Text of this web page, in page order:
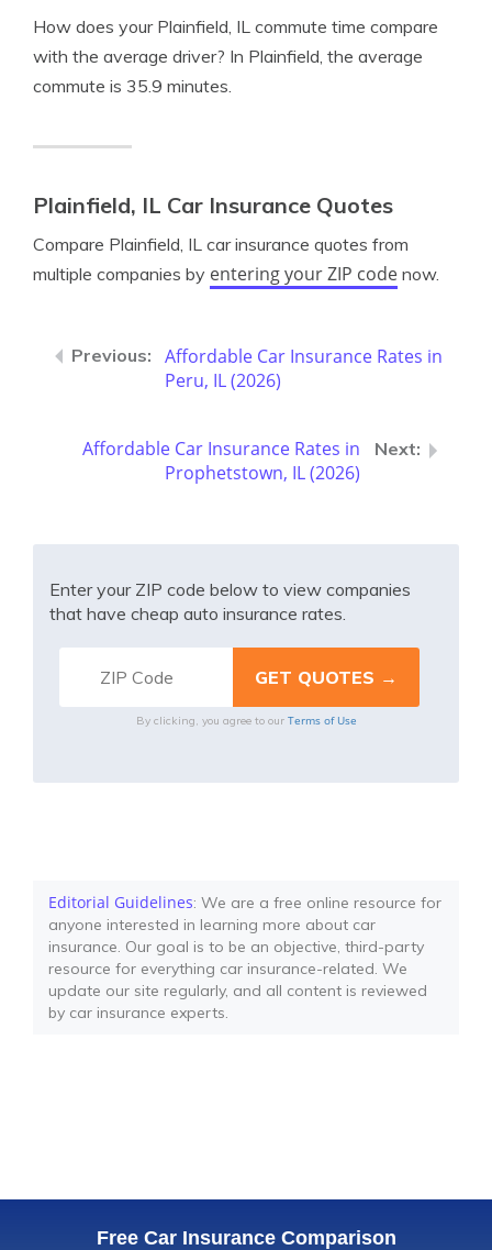
How does your Plainfield, IL commute time compare
with the average driver? In Plainfield, the average
commute is 35.9 minutes.
Plainfield, IL Car Insurance Quotes
Compare Plainfield, IL car insurance quotes from
multiple companies by entering your ZIP code now.
Affordable Car Insurance Rates in
Peru, IL (2026)
Affordable Car Insurance Rates in
Prophetstown, IL (2026)
Enter your ZIP code below to view companies
that have cheap auto insurance rates.
By clicking, you agree to our Terms of Use
Editorial Guidelines: We are a free online resource for
anyone interested in learning more about car
insurance. Our goal is to be an objective, third-party
resource for everything car insurance-related. We
update our site regularly, and all content is reviewed
by car insurance experts.
Free Car Insurance Comparison